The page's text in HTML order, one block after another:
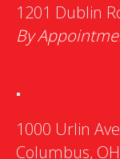
1201 Dublin
By
.
1000 Urlin Ave
Columbus,